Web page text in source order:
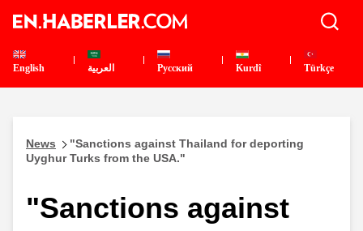
English العربية Pусский Kurdî Türkçe
News
"Sanctions against Thailand for deporting
Uyghur Turks from the USA."
"Sanctions against